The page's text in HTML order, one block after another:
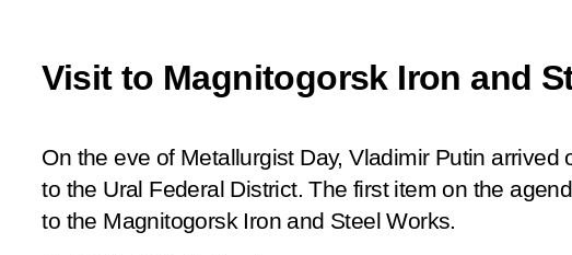
Visit to Magnitogorsk Iron and
On the eve of Metallurgist Day, Vladimir Putin arrived
to the Ural Federal District. The first item on the
to the Magnitogorsk Iron and Steel Works.